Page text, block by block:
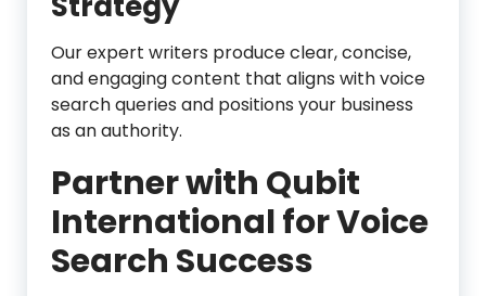
Our expert writers produce clear, concise,
and engaging content that aligns with voice
search queries and positions your business
as an authority.
Partner with Qubit
International for Voice
Search Success